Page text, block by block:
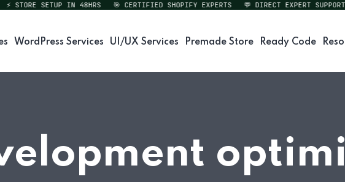
STORE SETUP IN 48HRS 🎯 CERTIFIED SHOPIFY EXPERTS 💬 DIRECT EXPERT SUPPORT
WordPress Services UI/UX Services Premade Store Ready Code